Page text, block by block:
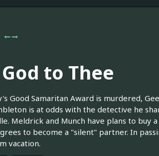
to Thee
Good Samaritan Award is murdered,
is at odds with the detective he
Meldrick and Munch have plans to buy
to become a "silent" partner. In
vacation.